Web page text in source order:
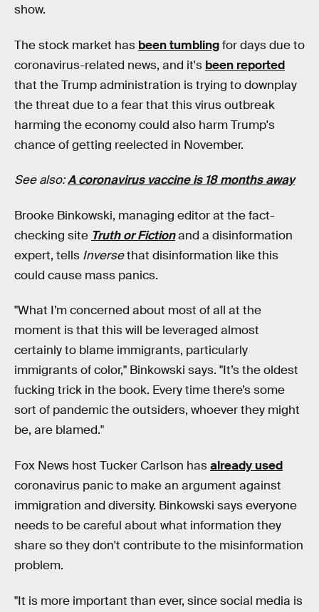
show.
The stock market has been tumblingfor days due to
coronavirus-related news, and it's been reported
that the Trump administration is trying to downplay
the threat due to a fear that this virus outbreak
harming the economy could also harm Trump's
chance of getting reelected in November.
See also:A coronavirus vaccine is 18 months away
Brooke Binkowski, managing editor at the fact-
checking site Truth or Fictionand a disinformation
expert, tells Inversethat disinformation like this
could cause mass panics.
"What I’m concerned about most of all at the
moment is that this will be leveraged almost
certainly to blame immigrants, particularly
immigrants of color," Binkowski says. "It’s the oldest
fucking trick in the book. Every time there’s some
sort of pandemic the outsiders, whoever they might
be, are blamed."
Fox News host Tucker Carlson hasalready used
coronavirus panic to make an argument against
immigration and diversity. Binkowski says everyone
needs to be careful about what information they
share so they don't contribute to the misinformation
problem.
"It is more important than ever, since social media is